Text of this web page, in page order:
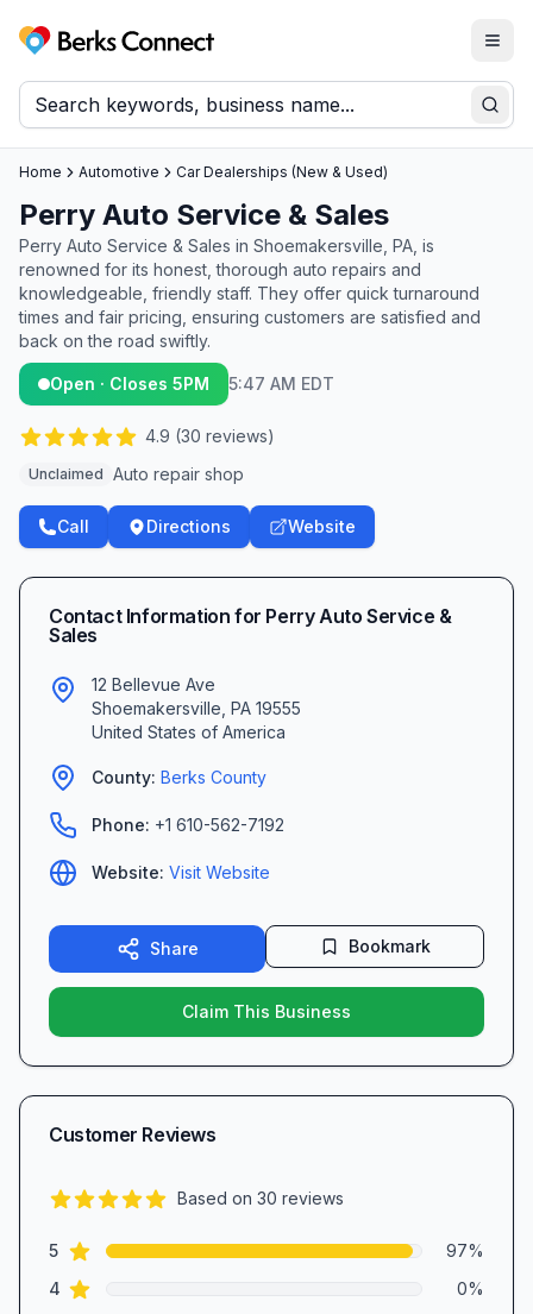
Berks Connect
Home Automotive Car Dealerships (New & Used)
Perry Auto Service & Sales
Perry Auto Service & Sales in Shoemakersville, PA, is
renowned for its honest, thorough auto repairs and
knowledgeable, friendly staff. They offer quick turnaround
times and fair pricing, ensuring customers are satisfied and
back on the road swiftly.
Open · Closes 5PM 5:47 AM EDT
4.9 (30 reviews)
Unclaimed Auto repair shop
Call Directions Website
Contact Information for Perry Auto Service &
Sales
12 Bellevue Ave
Shoemakersville PA 19555
United States of America
County: Berks County
Phone: +1 610-562-7192
Website: Visit Website
Share Bookmark
Claim This Business
Customer Reviews
Based on 30 reviews
Review data
5star reviews 97%
4 star reviews 0%